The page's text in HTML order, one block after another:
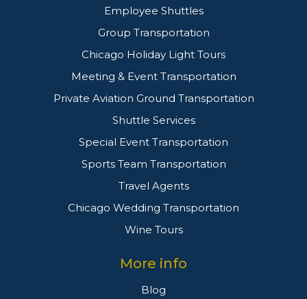
Employee Shuttles
Group Transportation
Chicago Holiday Light Tours
Meeting & Event Transportation
Private Aviation Ground Transportation
Shuttle Services
Special Event Transportation
Sports Team Transportation
Travel Agents
Chicago Wedding Transportation
Wine Tours
More info
Blog